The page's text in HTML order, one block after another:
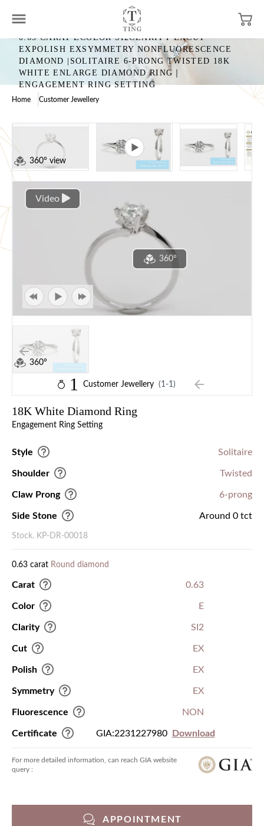
0.63 CARAT ECOLOR SI2CLARITY EXCUT
EXPOLISH EXSYMMETRY NONFLUORESCENCE
DIAMOND |SOLITAIRE 6-PRONG TWISTED 18K
WHITE ENLARGE DIAMOND RING｜
ENGAGEMENT RING SETTING
Home Customer Jewellery
360° view
Video
360°
360°
1 Customer Jewellery (1-1)
18K White Diamond Ring
Engagement Ring Setting
Style Solitaire
Shoulder Twisted
Claw Prong 6-prong
Side Stone Around 0 tct
Stock. KP-DR-00018
0.63 carat Round diamond
Carat 0.63
Color E
Clarity SI2
Cut EX
Polish EX
Symmetry EX
Fluorescence NON
Certificate GIA:2231227980 Download
For more detailed information, can reach GIA website
query :
APPOINTMENT